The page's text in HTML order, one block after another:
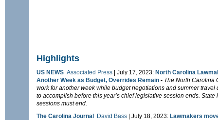
Highlights
US NEWS Associated Press | July 17, 2023: North Carolina
Another Week as Budget, Overrides Remain - The North Carolina
work for another week while budget negotiations and summer
to accomplish before this year’s chief legislative session ends.
sessions must end.
The Carolina Journal
David Bass | July 18, 2023: Lawmakers